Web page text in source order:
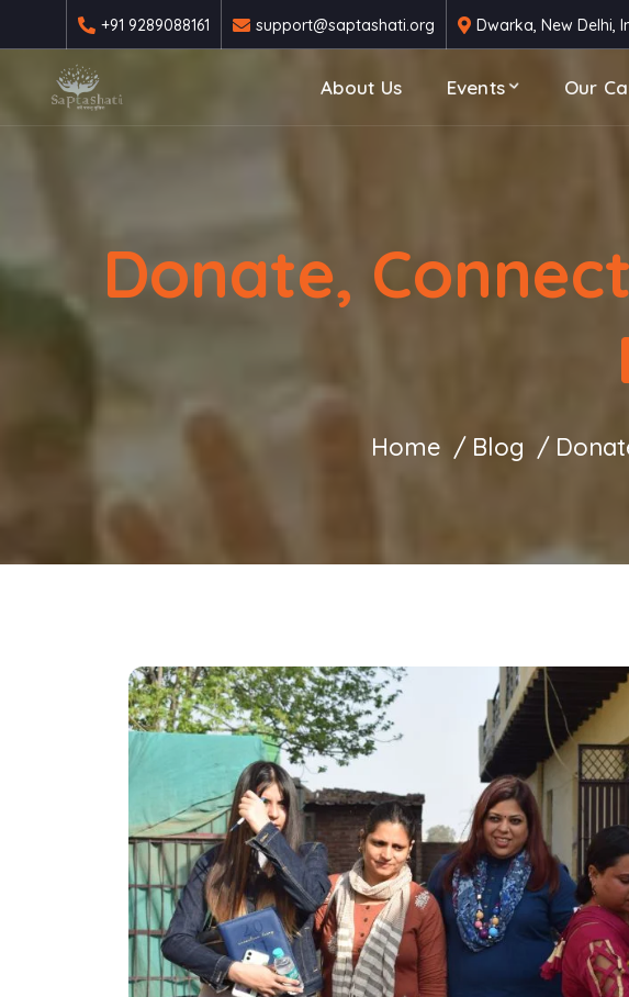
+91 9289088161 support@saptashati.org Dwarka, New Delhi,
About Us Events Our
Donate,
Home Blog